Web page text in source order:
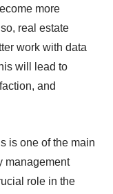
more
real estate
work with data
will lead to
and
is one of the main
management
role in the